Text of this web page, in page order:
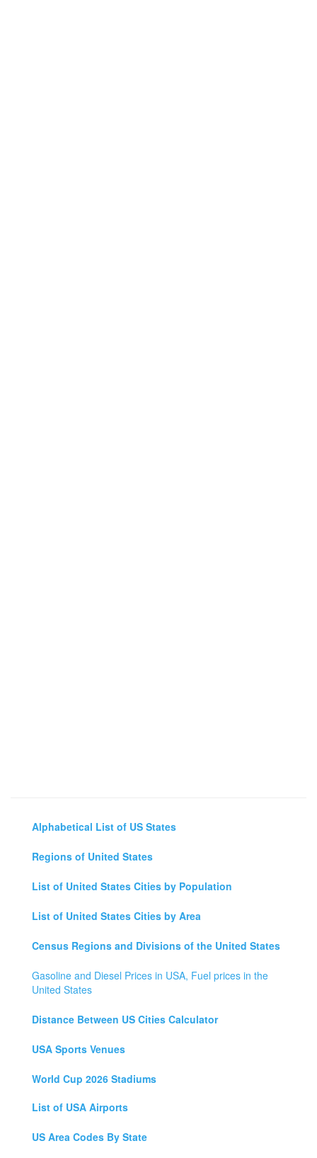
Alphabetical List of US States
Regions of United States
List of United States Cities by Population
List of United States Cities by Area
Census Regions and Divisions of the United States
Gasoline and Diesel Prices in USA, Fuel prices in the
United States
Distance Between US Cities Calculator
USA Sports Venues
World Cup 2026 Stadiums
List of USA Airports
US Area Codes By State